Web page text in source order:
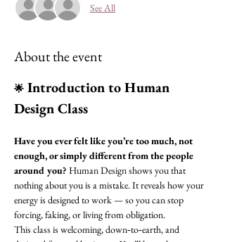
See All
About the event
🌟 Introduction to Human
Design Class
Have you ever felt like you’re too much, not
enough, or simply different from the people
around you? Human Design shows you that
nothing about you is a mistake. It reveals how your
energy is designed to work — so you can stop
forcing, faking, or living from obligation.
This class is welcoming, down‑to‑earth, and